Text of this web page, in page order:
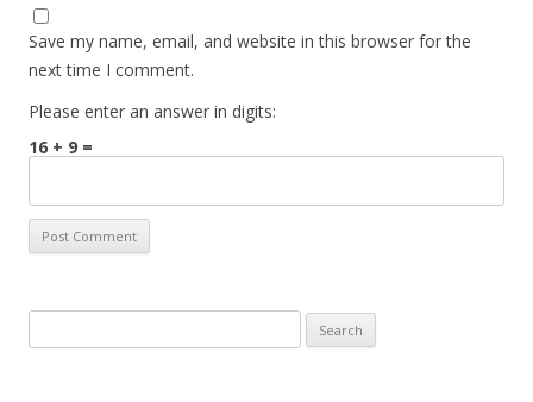
Save my name, email, and website in this browser for the
next time I comment.
Please enter an answer in digits:
16 + 9 =